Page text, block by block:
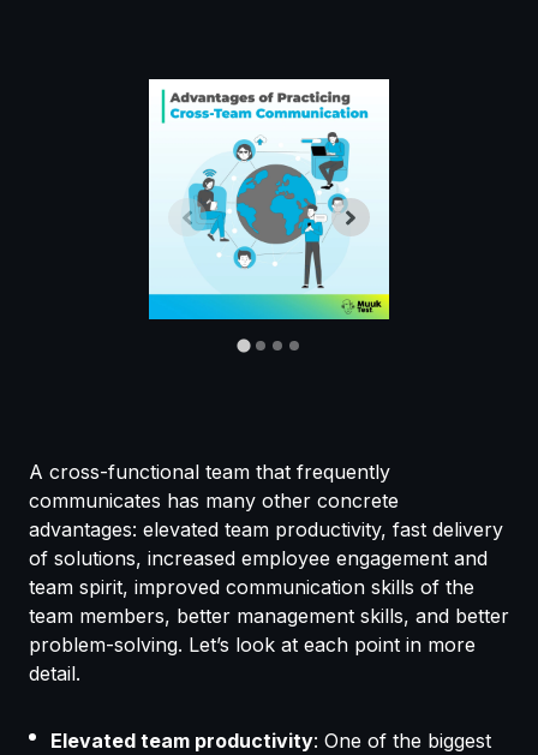
A cross-functional team that frequently
communicates has many other concrete
advantages: elevated team productivity, fast delivery
of solutions, increased employee engagement and
team spirit, improved communication skills of the
team members, better management skills, and better
problem-solving. Let’s look at each point in more
detail.
Elevated team productivity: One of the biggest